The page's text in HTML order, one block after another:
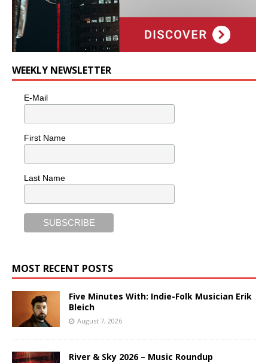
WEEKLY NEWSLETTER
E-Mail
First Name
Last Name
MOST RECENT POSTS
Five Minutes With: Indie-Folk Musician Erik
Bleich
August 7, 2026
River & Sky 2026 – Music Roundup